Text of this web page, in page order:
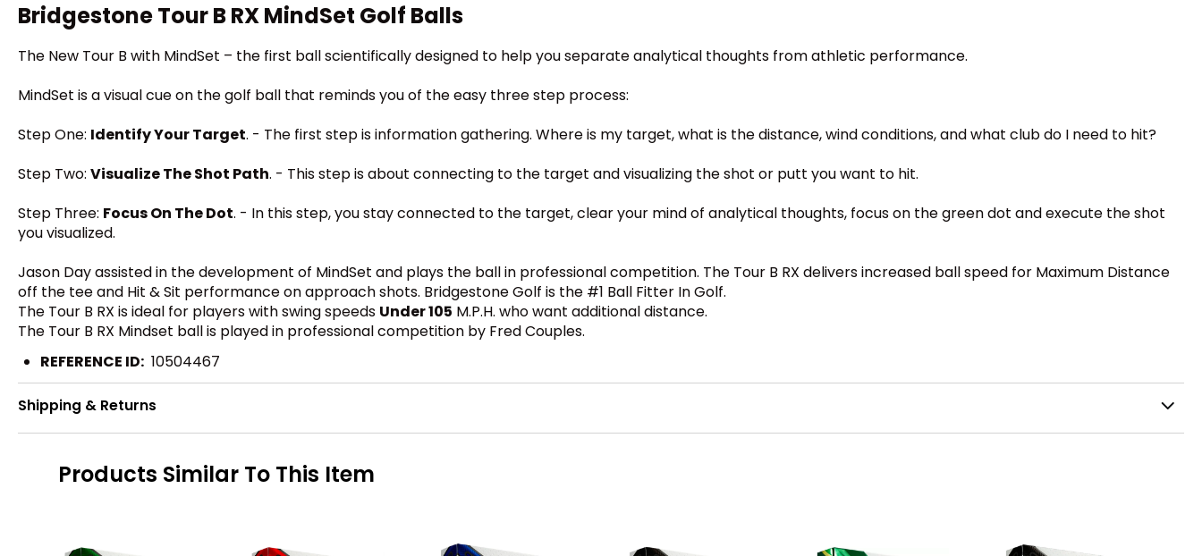
Bridgestone Tour B RX MindSet Golf Balls
The New Tour B with MindSet – the first ball scientifically designed to help you separate analytical thoughts from athletic performance.
MindSet is a visual cue on the golf ball that reminds you of the easy three step process:
Step One: Identify Your Target. - The first step is information gathering. Where is my target, what is the distance, wind conditions, and what club do I need to hit?
Step Two: Visualize The Shot Path. - This step is about connecting to the target and visualizing the shot or putt you want to hit.
Step Three: Focus On The Dot. - In this step, you stay connected to the target, clear your mind of analytical thoughts, focus on the green dot and execute the shot
you visualized.
Jason Day assisted in the development of MindSet and plays the ball in professional competition. The Tour B RX delivers increased ball speed for Maximum Distance
off the tee and Hit & Sit performance on approach shots. Bridgestone Golf is the #1 Ball Fitter In Golf.
The Tour B RX is ideal for players with swing speeds Under 105 M.P.H. who want additional distance.
The Tour B RX Mindset ball is played in professional competition by Fred Couples.
REFERENCE ID: 10504467
Shipping & Returns
Products Similar To This Item